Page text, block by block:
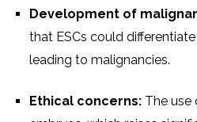
Development of
that ESCs could
leading to malignancies.
Ethical concerns: The use